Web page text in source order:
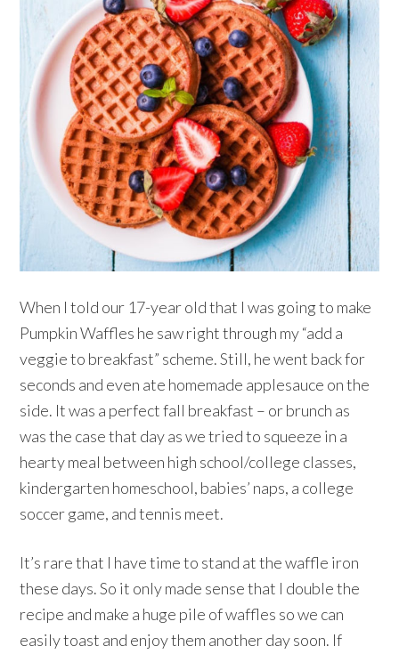
When I told our 17-year old that I was going to make
Pumpkin Waffles he saw right through my “add a
veggie to breakfast” scheme. Still, he went back for
seconds and even ate homemade applesauce on the
side. It was a perfect fall breakfast – or brunch as
was the case that day as we tried to squeeze in a
hearty meal between high school/college classes,
kindergarten homeschool, babies’ naps, a college
soccer game, and tennis meet.
It’s rare that I have time to stand at the waffle iron
these days. So it only made sense that I double the
recipe and make a huge pile of waffles so we can
easily toast and enjoy them another day soon. If